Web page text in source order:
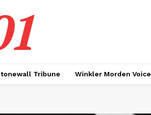
Tribune Winkler Morden Voice